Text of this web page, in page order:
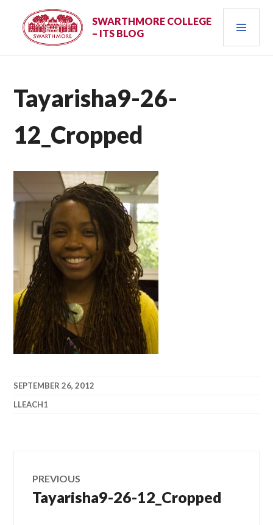
content
SWARTHMORE COLLEGE
– ITS BLOG
Tayarisha9-26-
12_Cropped
SEPTEMBER 26, 2012
LLEACH1
navigation
PREVIOUS
Previous
post:
Tayarisha9-26-12_Cropped